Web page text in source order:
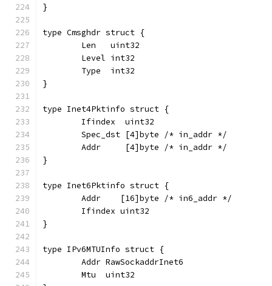
}
type Cmsghdr struct {
	Len   uint32
	Level int32
	Type  int32
}
type Inet4Pktinfo struct {
	Ifindex  uint32
	Spec_dst [4]byte /* in_addr */
	Addr     [4]byte /* in_addr */
}
type Inet6Pktinfo struct {
	Addr    [16]byte /* in6_addr */
	Ifindex uint32
}
type IPv6MTUInfo struct {
	Addr RawSockaddrInet6
	Mtu  uint32